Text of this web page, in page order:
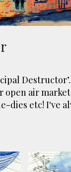
open air
dies etc! I've
the city was
in
to
we
BUILDING